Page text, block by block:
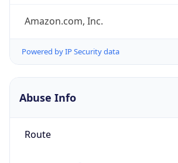
Amazon.com, Inc.
Powered by IP Security data
Abuse Info
Route